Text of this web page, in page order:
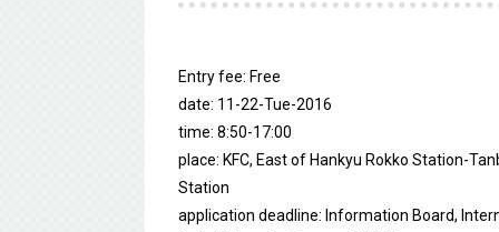
Entry fee: Free
date: 11-22-Tue-2016
time: 8:50-17:00
place: KFC, East of Hankyu Rokko Station-
Station
application deadline: Information Board,